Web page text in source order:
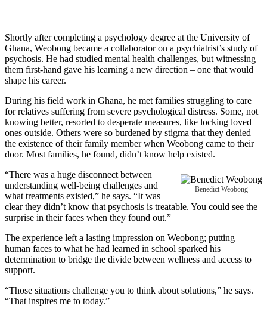
Shortly after completing a psychology degree at the University of
Ghana, Weobong became a collaborator on a psychiatrist’s study of
psychosis. He had studied mental health challenges, but witnessing
them first-hand gave his learning a new direction – one that would
shape his career.
During his field work in Ghana, he met families struggling to care
for relatives suffering from severe psychological distress. Some, not
knowing better, resorted to desperate measures, like locking loved
ones outside. Others were so burdened by stigma that they denied
the existence of their family member when Weobong came to their
door. Most families, he found, didn’t know help existed.
Benedict Weobong
“There was a huge disconnect between
understanding well-being challenges and
what treatments existed,” he says. “It was
clear they didn’t know that psychosis is treatable. You could see the
surprise in their faces when they found out.”
The experience left a lasting impression on Weobong; putting
human faces to what he had learned in school sparked his
determination to bridge the divide between wellness and access to
support.
“Those situations challenge you to think about solutions,” he says.
“That inspires me to today.”